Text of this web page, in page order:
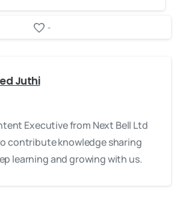
-
Juthi
Executive from Next Bell Ltd
contribute knowledge sharing
learning and growing with us.